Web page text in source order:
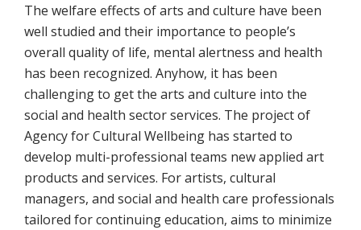
The welfare effects of arts and culture have been
well studied and their importance to people’s
overall quality of life, mental alertness and health
has been recognized. Anyhow, it has been
challenging to get the arts and culture into the
social and health sector services. The project of
Agency for Cultural Wellbeing has started to
develop multi-professional teams new applied art
products and services. For artists, cultural
managers, and social and health care professionals
tailored for continuing education, aims to minimize